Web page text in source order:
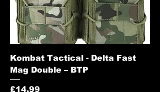
Kombat Tactical - Delta Fast
Mag Double – BTP
Price
£14.99